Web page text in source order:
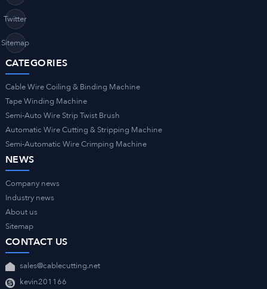
Twitter
Sitemap
CATEGORIES
Cable Wire Coiling & Binding Machine
Tape Winding Machine
Semi-Auto Wire Strip Twist Brush
Automatic Wire Cutting & Stripping Machine
Semi-Automatic Wire Crimping Machine
NEWS
Company news
Industry news
About us
Sitemap
CONTACT US
sales@cablecutting.net
kevin201166